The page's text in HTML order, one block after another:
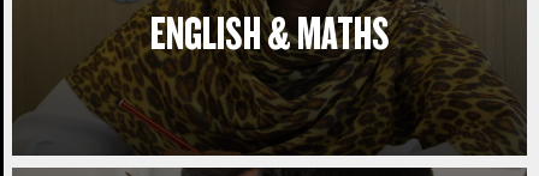
ENGLISH & MATHS